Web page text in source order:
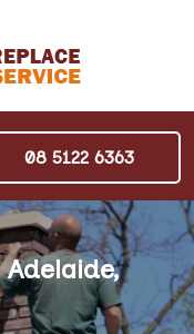
08 5122 6363